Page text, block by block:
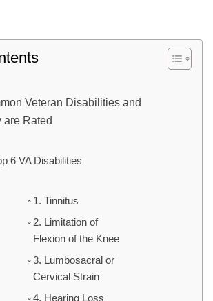
Veteran Disabilities and
are Rated
6 VA Disabilities
1. Tinnitus
2. Limitation of
Flexion of the Knee
3. Lumbosacral or
Cervical Strain
4. Hearing Loss